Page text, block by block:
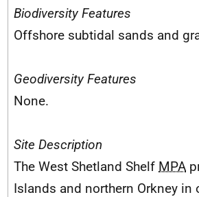
Biodiversity Features
Offshore subtidal sands and
Geodiversity Features
None.
Site Description
The West Shetland Shelf MPA
Islands and northern Orkney